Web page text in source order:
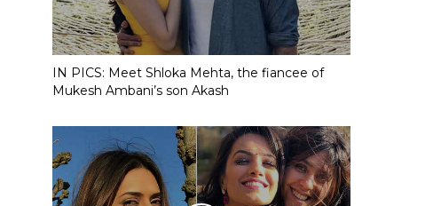
IN PICS: Meet Shloka Mehta, the fiancee of
Mukesh Ambani’s son Akash